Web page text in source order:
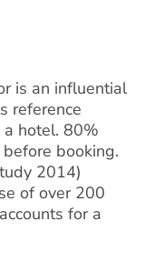
is an influential
reference
hotel. 80%
booking.
2014)
of over 200
for a